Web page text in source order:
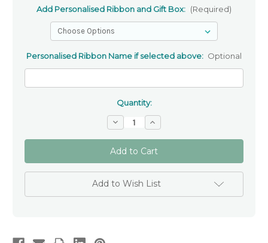
Add Personalised Ribbon and Gift Box: (Required)
Personalised Ribbon Name if selected above: Optional
Quantity:
Decrease
Quantity
of
Personalised
Adino
Swarovski
Bracelet
✝
Girls’
Christening
Increase
Quantity
of
Personalised
Adino
Swarovski
Bracelet
✝
Girls’
Christening
Add to Wish List